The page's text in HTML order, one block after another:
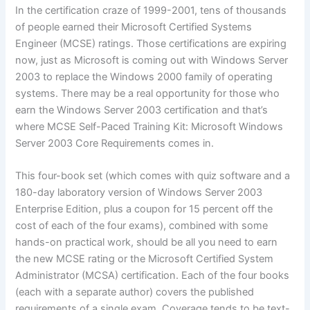
In the certification craze of 1999-2001, tens of thousands
of people earned their Microsoft Certified Systems
Engineer (MCSE) ratings. Those certifications are expiring
now, just as Microsoft is coming out with Windows Server
2003 to replace the Windows 2000 family of operating
systems. There may be a real opportunity for those who
earn the Windows Server 2003 certification and that’s
where MCSE Self-Paced Training Kit: Microsoft Windows
Server 2003 Core Requirements comes in.
This four-book set (which comes with quiz software and a
180-day laboratory version of Windows Server 2003
Enterprise Edition, plus a coupon for 15 percent off the
cost of each of the four exams), combined with some
hands-on practical work, should be all you need to earn
the new MCSE rating or the Microsoft Certified System
Administrator (MCSA) certification. Each of the four books
(each with a separate author) covers the published